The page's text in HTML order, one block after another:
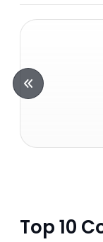
Top 10